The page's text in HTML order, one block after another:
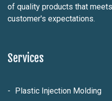
of quality products that
customer's expectations.
Services
Plastic Injection Molding